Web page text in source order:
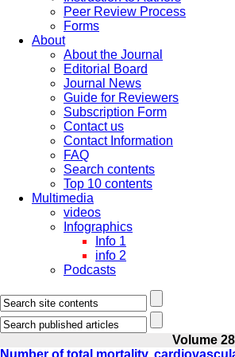
Peer Review Process
Forms
About
About the Journal
Editorial Board
Journal News
Guide for Reviewers
Subscription Form
Contact us
Contact Information
FAQ
Search contents
Top 10 contents
Multimedia
videos
Infographics
Info 1
info 2
Podcasts
Volume
Number of total mortality,